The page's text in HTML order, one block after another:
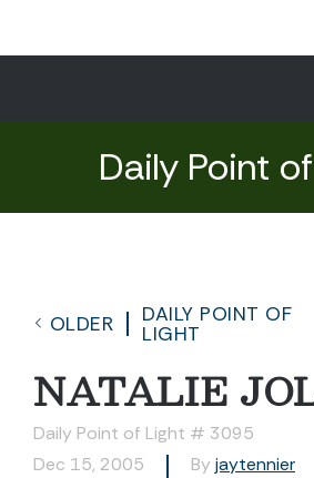
Daily Point
OLDER
DAILY POINT OF
LIGHT
NATALIE
Daily Point of Light # 3095
Dec 15, 2005
By jaytennier